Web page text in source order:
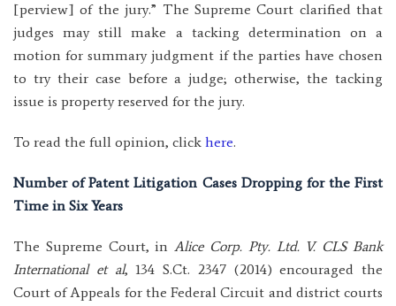
[perview] of the jury.” The Supreme Court clarified that
judges may still make a tacking determination on a
motion for summary judgment if the parties have chosen
to try their case before a judge; otherwise, the tacking
issue is property reserved for the jury.
To read the full opinion, click here.
Number of Patent Litigation Cases Dropping for the First
Time in Six Years
The Supreme Court, inAlice Corp. Pty. Ltd. V. CLS Bank
International et al, 134 S.Ct. 2347 (2014) encouraged the
Court of Appeals for the Federal Circuit and district courts